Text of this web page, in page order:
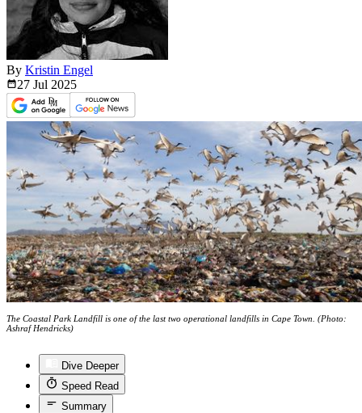
By Kristin Engel
27 Jul 2025
The Coastal Park Landfill is one of the last two operational landfills in Cape Town. (Photo:
Ashraf Hendricks)
Dive Deeper
Speed Read
Summary